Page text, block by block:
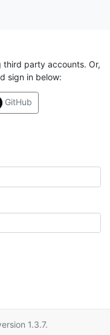
third party accounts. Or,
sign in below:
GitHub
1.3.7.